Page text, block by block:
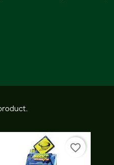
favorite_border